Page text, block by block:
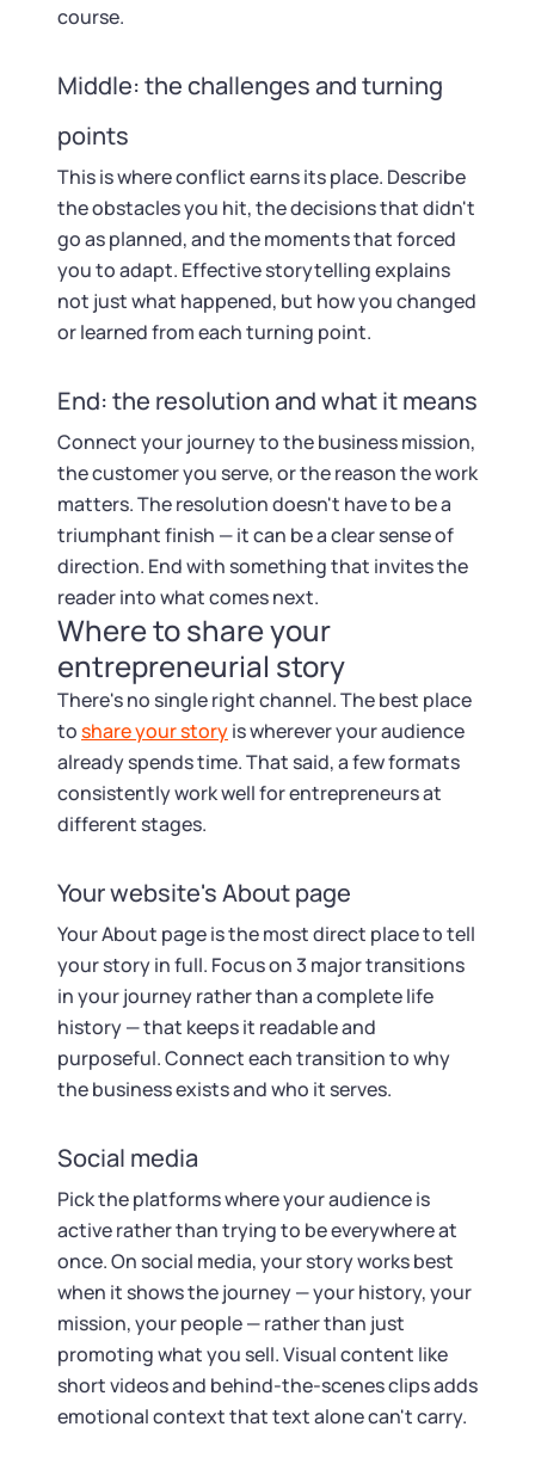
course.
Middle: the challenges and turning
points
This is where conflict earns its place. Describe
the obstacles you hit, the decisions that didn't
go as planned, and the moments that forced
you to adapt. Effective storytelling explains
not just what happened, but how you changed
or learned from each turning point.
End: the resolution and what it means
Connect your journey to the business mission,
the customer you serve, or the reason the work
matters. The resolution doesn't have to be a
triumphant finish — it can be a clear sense of
direction. End with something that invites the
reader into what comes next.
Where to share your
entrepreneurial story
There's no single right channel. The best place
toshare your storyis wherever your audience
already spends time. That said, a few formats
consistently work well for entrepreneurs at
different stages.
Your website's About page
Your About page is the most direct place to tell
your story in full. Focus on 3 major transitions
in your journey rather than a complete life
history — that keeps it readable and
purposeful. Connect each transition to why
the business exists and who it serves.
Social media
Pick the platforms where your audience is
active rather than trying to be everywhere at
once. On social media, your story works best
when it shows the journey — your history, your
mission, your people — rather than just
promoting what you sell. Visual content like
short videos and behind-the-scenes clips adds
emotional context that text alone can't carry.